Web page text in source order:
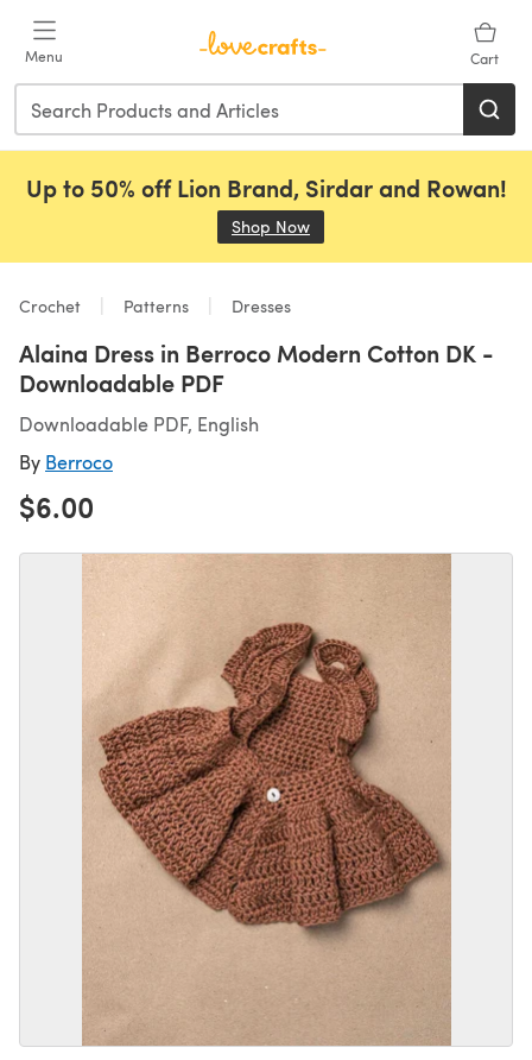
Menu Cart
Up to 50% off Lion Brand, Sirdar and Rowan!
Shop Now
Crochet Patterns Dresses
Alaina Dress in Berroco Modern Cotton DK -
Downloadable PDF
Downloadable PDF, English
By Berroco
$6.00